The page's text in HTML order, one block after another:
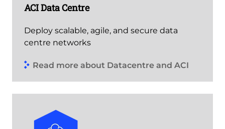
ACI Data Centre
Deploy scalable, agile, and secure data
centre networks
Read more about Datacentre and ACI